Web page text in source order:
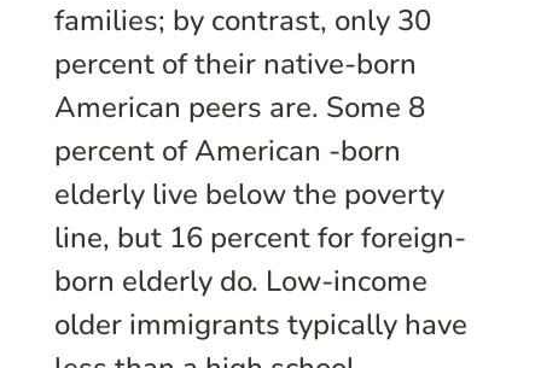
families; by contrast, only 30
percent of their native-born
American peers are. Some 8
percent of American -born
elderly live below the poverty
line, but 16 percent for foreign-
born elderly do. Low-income
older immigrants typically have